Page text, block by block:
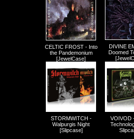
CELTIC FROST - Into
the Pandemonium
[JewelCase]
DIVINE
Doomed
STORMWITCH -
Walpurgis Night
[Slipcase]
VOIVOD